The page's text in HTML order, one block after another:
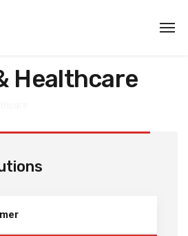
Healthcare